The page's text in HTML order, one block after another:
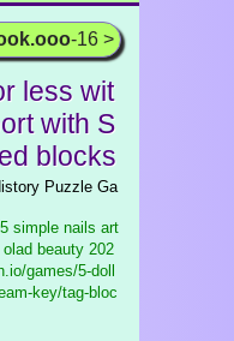
-16 >
less wit
with S
blocks
Puzzle Ga
simple nails art
beauty 202
games/5-doll
key/tag-bloc